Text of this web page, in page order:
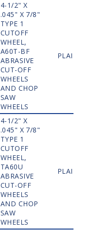
4-1/2" X
.045" X 7/8"
TYPE 1
CUTOFF
WHEEL,
A60T-BF
ABRASIVE
CUT-OFF
WHEELS
AND CHOP
SAW
WHEELS
PLAIN
4-1/2" X
.045" X 7/8"
TYPE 1
CUTOFF
WHEEL,
TA60U
ABRASIVE
CUT-OFF
WHEELS
AND CHOP
SAW
WHEELS
PLAIN